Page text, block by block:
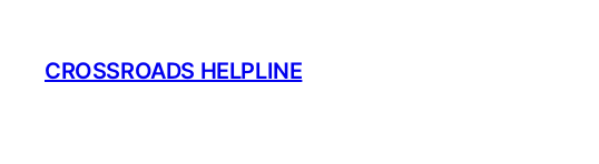
CROSSROADS HELPLINE